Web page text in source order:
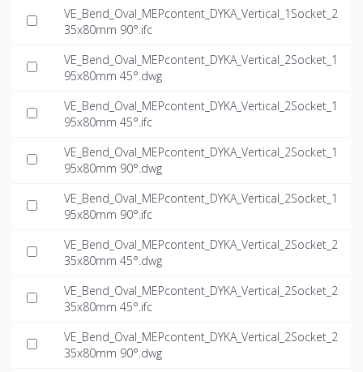
VE_Bend_Oval_MEPcontent_DYKA_Vertical_1Socket_2
35x80mm 90°.ifc
VE_Bend_Oval_MEPcontent_DYKA_Vertical_2Socket_1
95x80mm 45°.dwg
VE_Bend_Oval_MEPcontent_DYKA_Vertical_2Socket_1
95x80mm 45°.ifc
VE_Bend_Oval_MEPcontent_DYKA_Vertical_2Socket_1
95x80mm 90°.dwg
VE_Bend_Oval_MEPcontent_DYKA_Vertical_2Socket_1
95x80mm 90°.ifc
VE_Bend_Oval_MEPcontent_DYKA_Vertical_2Socket_2
35x80mm 45°.dwg
VE_Bend_Oval_MEPcontent_DYKA_Vertical_2Socket_2
35x80mm 45°.ifc
VE_Bend_Oval_MEPcontent_DYKA_Vertical_2Socket_2
35x80mm 90°.dwg